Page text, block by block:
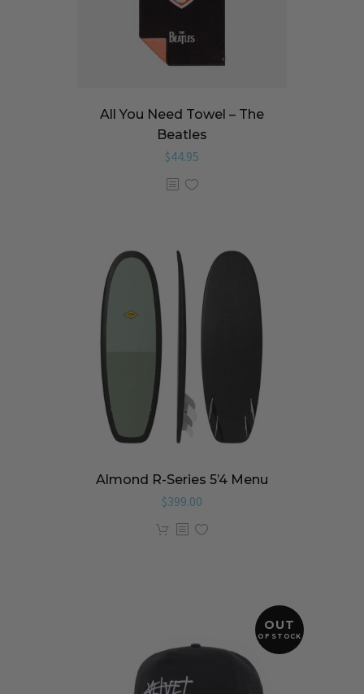
All You Need Towel – The
Beatles
$44.95
Almond R-Series 5’4 Menu
$399.00
OUT
OF STOCK